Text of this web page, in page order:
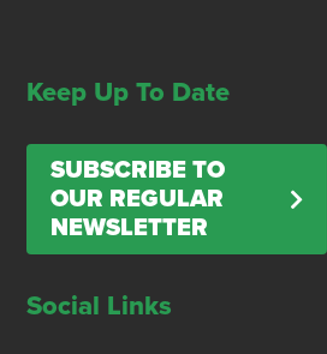
Keep Up To Date
SUBSCRIBE TO
OUR REGULAR
NEWSLETTER
Social Links